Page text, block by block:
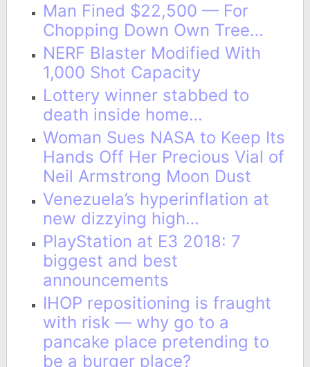
Man Fined $22,500 — For
Chopping Down Own Tree…
NERF Blaster Modified With
1,000 Shot Capacity
Lottery winner stabbed to
death inside home…
Woman Sues NASA to Keep Its
Hands Off Her Precious Vial of
Neil Armstrong Moon Dust
Venezuela’s hyperinflation at
new dizzying high…
PlayStation at E3 2018: 7
biggest and best
announcements
IHOP repositioning is fraught
with risk — why go to a
pancake place pretending to
be a burger place?